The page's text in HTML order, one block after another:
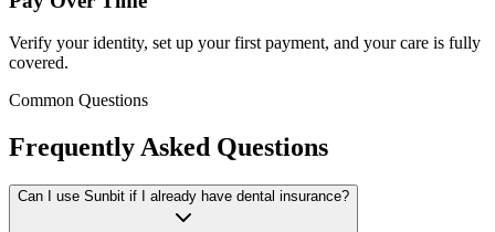
Verify your identity, set up your first payment, and your care is fully
covered.
Common Questions
Frequently Asked Questions
Can I use Sunbit if I already have dental insurance?